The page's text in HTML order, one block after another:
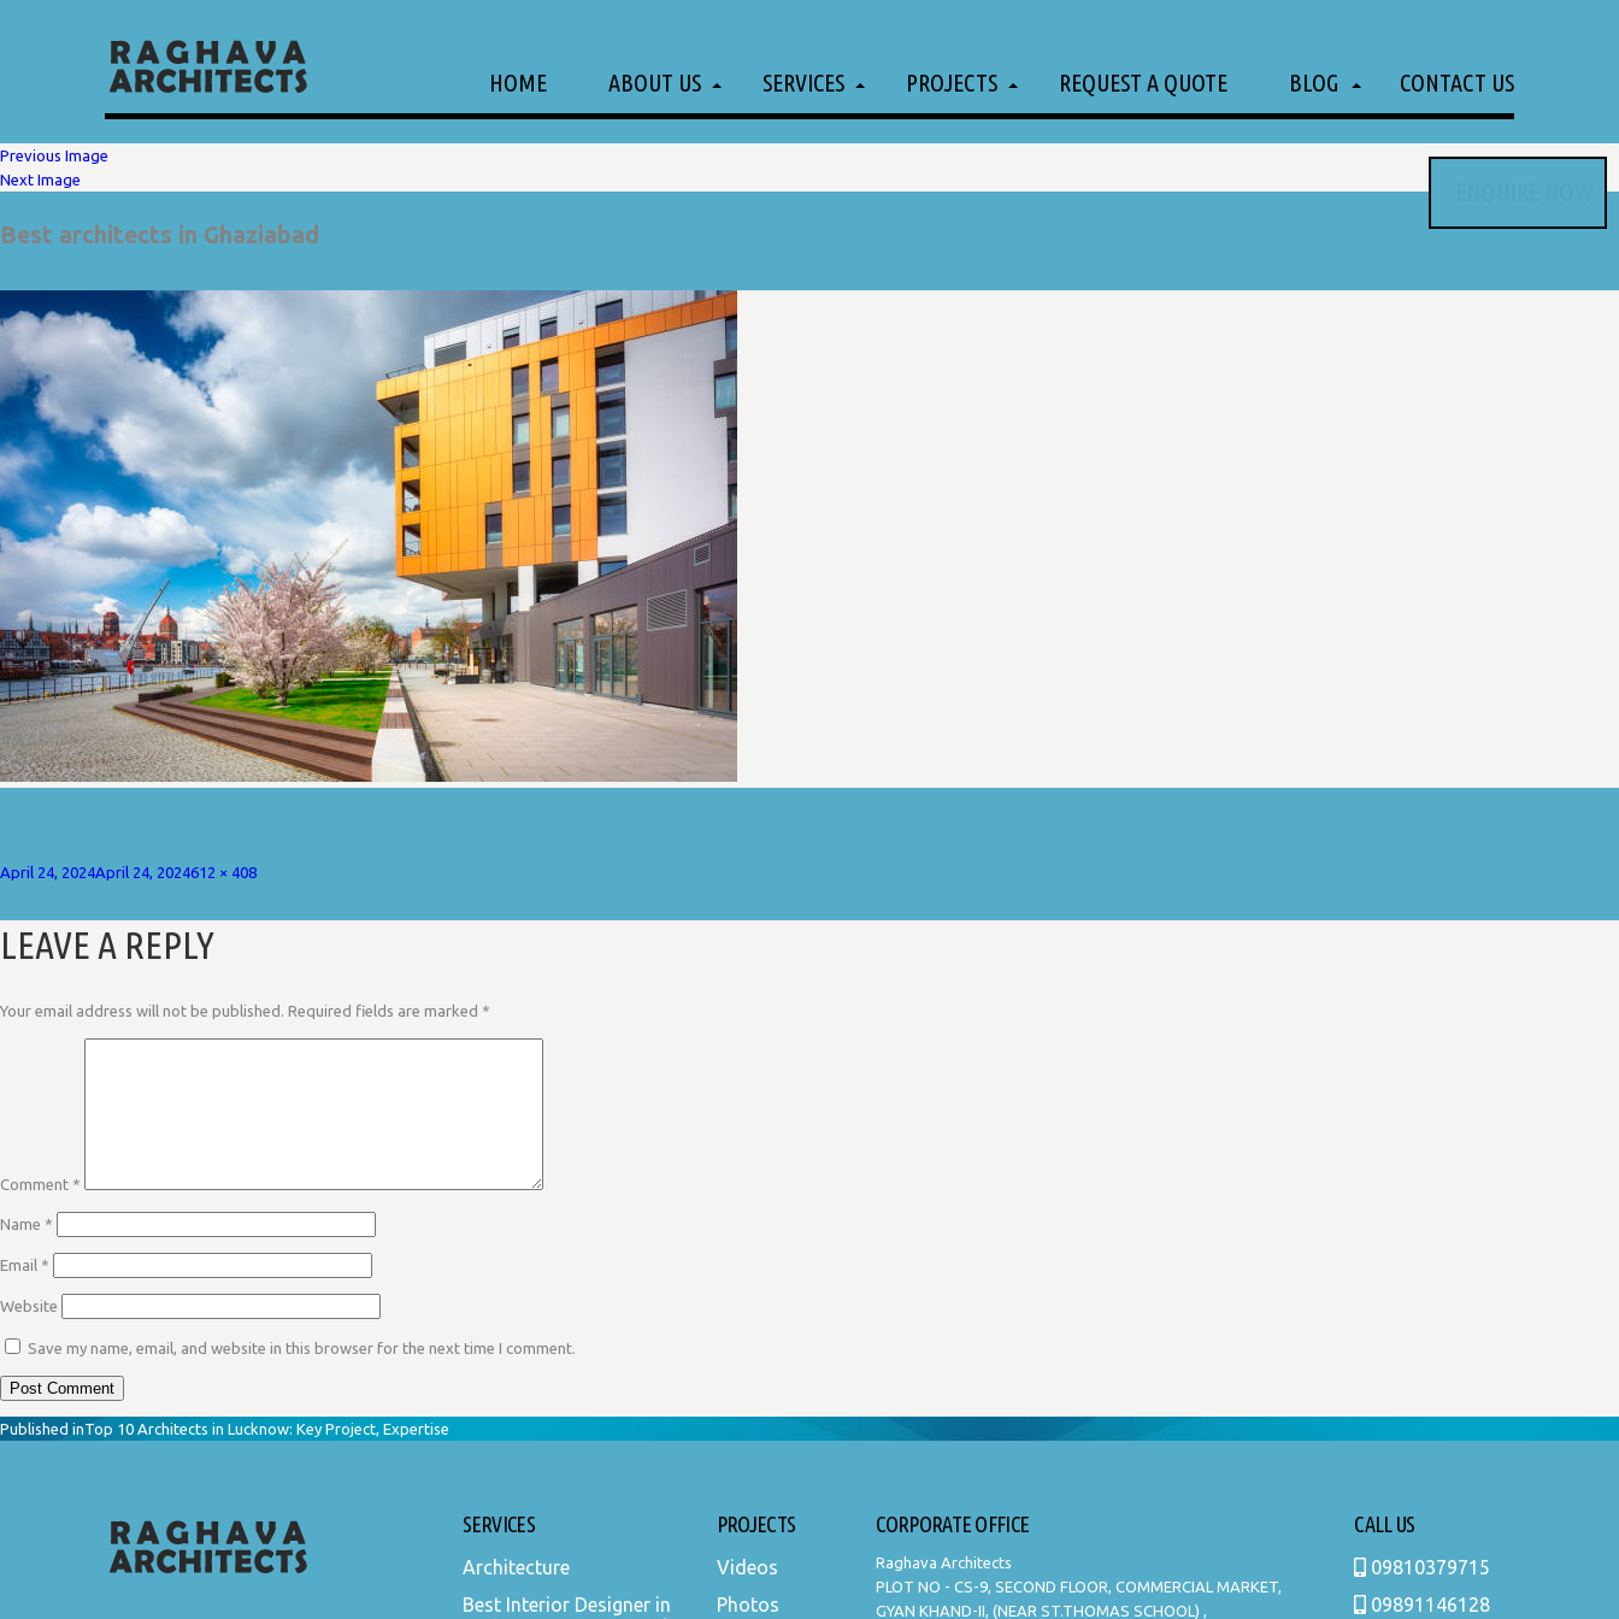
HOME ABOUT US SERVICES PROJECTS REQUEST A QUOTE BLOG CONTACT US
Previous Image
Next Image
Best architects in Ghaziabad
Posted
April 24, 2024April 24, 2024Full
612 × 408
LEAVE A REPLY
Your email address will not be published. Required fields are marked *
Comment *
Name *
Email *
Website
Save my name, email, and website in this browser for the next time I comment.
POST
NAVIGATION
Published inTop 10 Architects in Lucknow: Key Project, Expertise
SERVICES
Architecture
Best Interior Designer in
PROJECTS
Videos
Photos
CORPORATE OFFICE
Raghava Architects
PLOT NO - CS-9, SECOND FLOOR, COMMERCIAL MARKET,
GYAN KHAND-II, (NEAR ST.THOMAS SCHOOL) ,
CALL US
09810379715
09891146128